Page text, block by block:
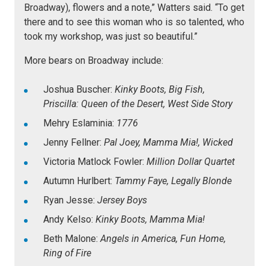
Broadway), flowers and a note,” Watters said. “To get
there and to see this woman who is so talented, who
took my workshop, was just so beautiful.”
More bears on Broadway include:
Joshua Buscher: Kinky Boots, Big Fish,
Priscilla: Queen of the Desert, West Side Story
Mehry Eslaminia: 1776
Jenny Fellner: Pal Joey, Mamma Mia!, Wicked
Victoria Matlock Fowler: Million Dollar Quartet
Autumn Hurlbert: Tammy Faye, Legally Blonde
Ryan Jesse: Jersey Boys
Andy Kelso: Kinky Boots, Mamma Mia!
Beth Malone:Angels in America, Fun Home,
Ring of Fire